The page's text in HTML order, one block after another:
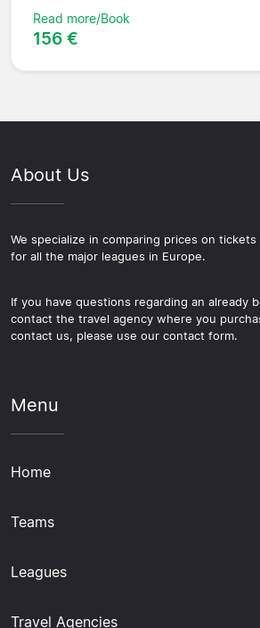
Read more/Book
156 €
About Us
We specialize in comparing prices on tickets
for all the major leagues in Europe.
If you have questions regarding an already
contact the travel agency where you
contact us, please use our contact form.
Menu
Home
Teams
Leagues
Travel Agencies